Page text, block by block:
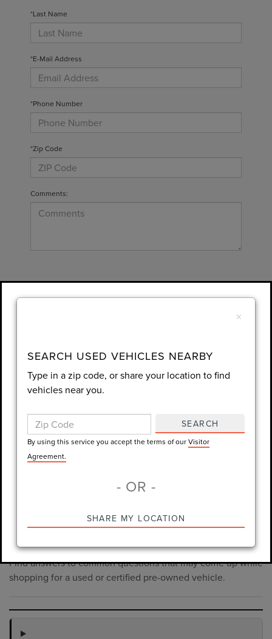
*Last Name
*E-Mail Address
*Phone Number
*Zip Code
Comments:
By clicking this box, I agree to receive in-
person or automated telemarketing calls and
LET'S TALK
Agreement.
*Required Fields
×
SEARCH USED VEHICLES NEARBY
Type in a zip code, or share your location to find
vehicles near you.
SEARCH
By using this service you accept the terms of ourVisitor
Agreement.
- OR -
SHARE MY LOCATION
Wear a Seat Belt. The prices listed do not include taxes, tag,
PRE-OWNED INVENTORY
FAQS
Find answers to common questions that may come up while
shopping for a used or certified pre-owned vehicle.